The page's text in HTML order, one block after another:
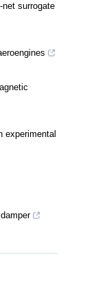
surrogate
experimental